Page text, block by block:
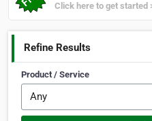
Click here to get started
Refine Results
Product / Service